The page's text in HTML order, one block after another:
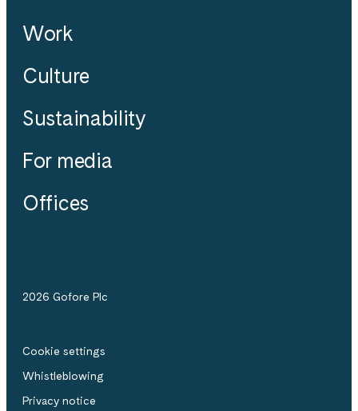
Work
Culture
Sustainability
For media
Offices
2026 Gofore Plc
Cookie settings
Whistle­blowing
Privacy notice